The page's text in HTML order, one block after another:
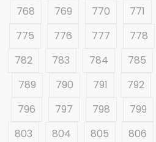
768
769 770 771
775
776 777 778
782
783 784 785
789
790 791 792
796
797 798 799
803
804 805 806